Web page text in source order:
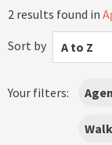
2 results found in
Sort by
A to Z
Your filters: